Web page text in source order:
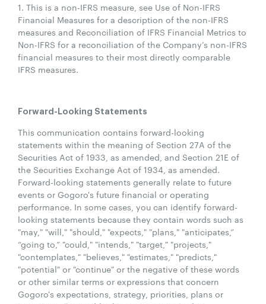
1. This is a non-IFRS measure, see Use of Non-IFRS
Financial Measures for a description of the non-IFRS
measures and Reconciliation of IFRS Financial Metrics to
Non-IFRS for a reconciliation of the Company’s non-IFRS
financial measures to their most directly comparable
IFRS measures.
Forward-Looking Statements
This communication contains forward-looking
statements within the meaning of Section 27A of the
Securities Act of 1933, as amended, and Section 21E of
the Securities Exchange Act of 1934, as amended.
Forward-looking statements generally relate to future
events or Gogoro's future financial or operating
performance. In some cases, you can identify forward-
looking statements because they contain words such as
"may," "will," "should," "expects," "plans," "anticipates,”
“going to,” "could," "intends," "target," "projects,"
"contemplates," "believes," "estimates," "predicts,"
"potential" or "continue" or the negative of these words
or other similar terms or expressions that concern
Gogoro's expectations, strategy, priorities, plans or